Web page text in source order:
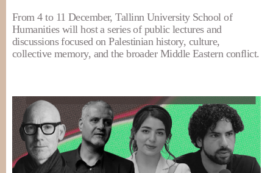
From 4 to 11 December, Tallinn University School of
Humanities will host a series of public lectures and
discussions focused on Palestinian history, culture,
collective memory, and the broader Middle Eastern conflict.